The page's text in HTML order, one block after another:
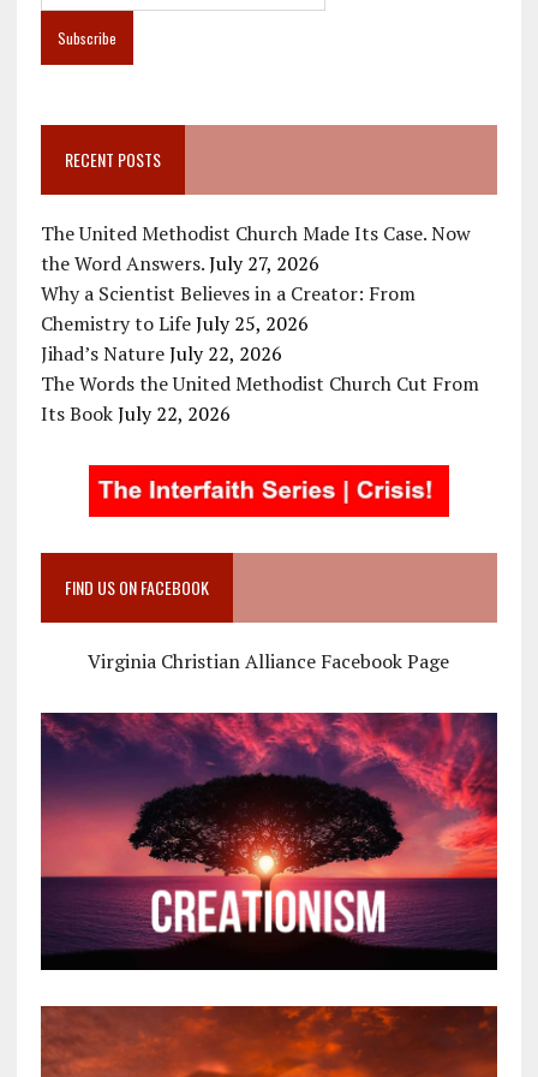
RECENT POSTS
The United Methodist Church Made Its Case. Now
the Word Answers. July 27, 2026
Why a Scientist Believes in a Creator: From
Chemistry to Life July 25, 2026
Jihad’s Nature July 22, 2026
The Words the United Methodist Church Cut From
Its Book July 22, 2026
FIND US ON FACEBOOK
Virginia Christian Alliance Facebook Page